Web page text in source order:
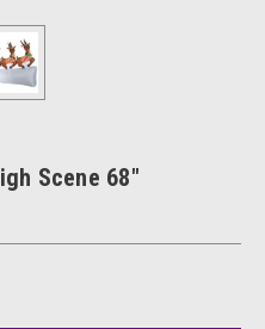
Scene 68"